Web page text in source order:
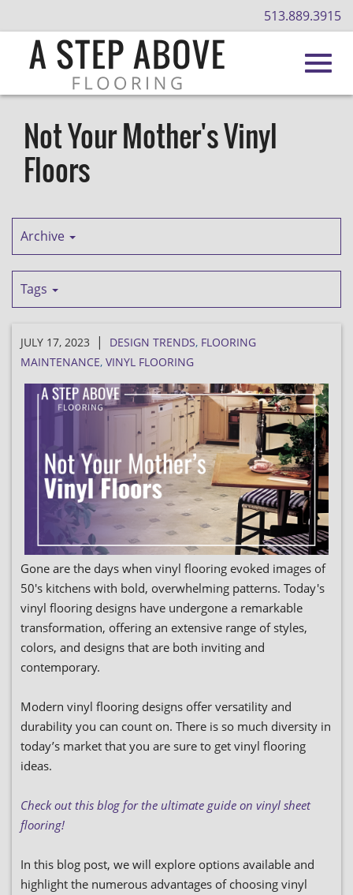
Content
513.889.3915
Not Your Mother's Vinyl
Floors
Archive
Tags
JULY 17, 2023 | DESIGN TRENDS, FLOORING
MAINTENANCE, VINYL FLOORING
Gone are the days when vinyl flooring evoked images of
50's kitchens with bold, overwhelming patterns. Today's
vinyl flooring designs have undergone a remarkable
transformation, offering an extensive range of styles,
colors, and designs that are both inviting and
contemporary.
Modern vinyl flooring designs offer versatility and
durability you can count on. There is so much diversity in
today’s market that you are sure to get vinyl flooring
ideas.
Check out this blog for the ultimate guide on vinyl sheet
flooring!
In this blog post, we will explore options available and
highlight the numerous advantages of choosing vinyl